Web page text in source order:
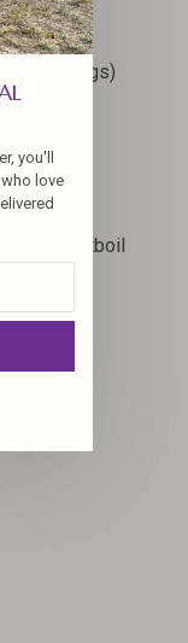
legs)
the Jetboil
Kit.)
you'll
love